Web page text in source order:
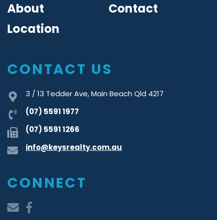
About
Contact
Location
CONTACT US
3 / 13 Tedder Ave, Main Beach Qld 4217
(07) 5591 1977
(07) 5591 1266
info@keysrealty.com.au
CONNECT